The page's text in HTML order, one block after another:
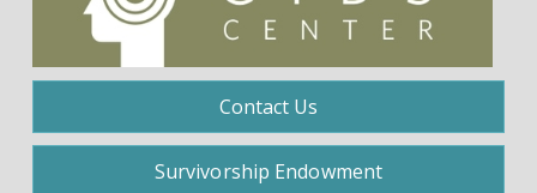
Contact Us
Survivorship Endowment